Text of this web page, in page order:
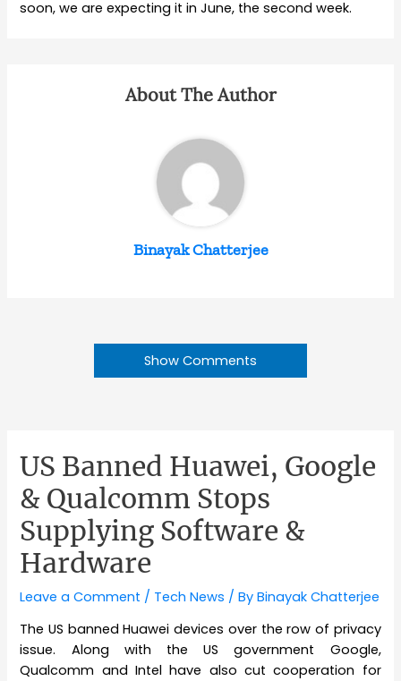
soon, we are expecting it in June, the second week.
About The Author
Binayak Chatterjee
Show Comments
US Banned Huawei, Google
& Qualcomm Stops
Supplying Software &
Hardware
Leave a Comment / Tech News / ByBinayak Chatterjee
The US banned Huawei devices over the row of privacy
issue. Along with the US government Google,
Qualcomm and Intel have also cut cooperation for